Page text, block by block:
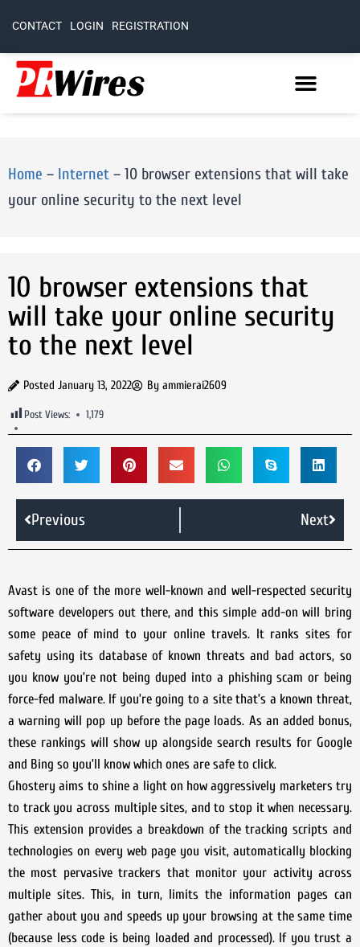
CONTACT LOGIN REGISTRATION
Home – Internet – 10 browser extensions that will take
your online security to the next level
10 browser extensions that
will take your online security
to the next level
Posted January 13, 2022 By ammierai2609
Post Views: 1,179
Previous Next
Avast is one of the more well-known and well-respected security
software developers out there, and this simple add-on will bring
some peace of mind to your online travels. It ranks sites for
safety using its database of known threats and bad actors, so
you know you’re not being duped into a phishing scam or being
force-fed malware. If you’re going to a site that’s a known threat,
a warning will pop up before the page loads. As an added bonus,
these rankings will show up alongside search results for Google
and Bing so you’ll know which ones are safe to click.
Ghostery aims to shine a light on how aggressively marketers try
to track you across multiple sites, and to stop it when necessary.
This extension provides a breakdown of the tracking scripts and
technologies on every web page you visit, automatically blocking
the most pervasive trackers that monitor your activity across
multiple sites. This, in turn, limits the information pages can
gather about you and speeds up your browsing at the same time
(because less code is being loaded and processed). If you trust a